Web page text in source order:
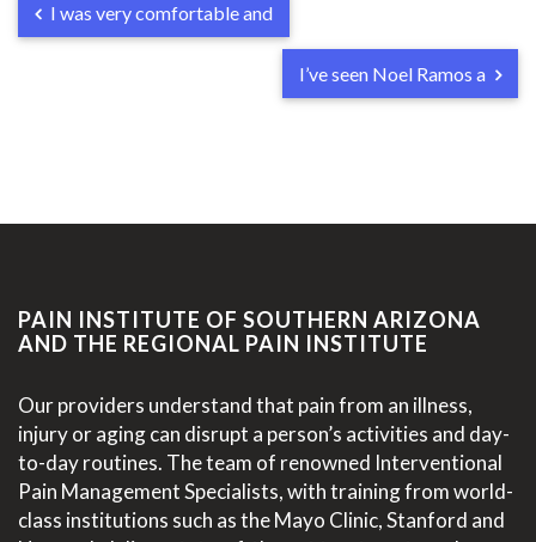
I was very comfortable and
I’ve seen Noel Ramos a
PAIN INSTITUTE OF SOUTHERN ARIZONA
AND THE REGIONAL PAIN INSTITUTE
Our providers understand that pain from an illness,
injury or aging can disrupt a person’s activities and day-
to-day routines. The team of renowned Interventional
Pain Management Specialists, with training from world-
class institutions such as the Mayo Clinic, Stanford and